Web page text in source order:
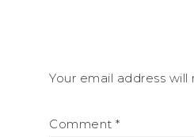
Your email address
Comment *